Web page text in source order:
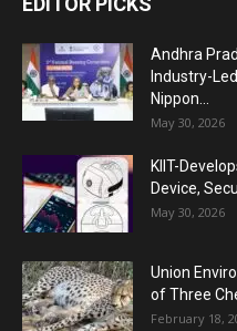
Andhra
Industry-
Nippon...
May 30, 2026
KIIT-
Device,
May 30, 2026
Union
of Three
February 18,